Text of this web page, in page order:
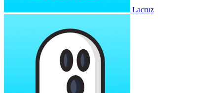
Lacruz